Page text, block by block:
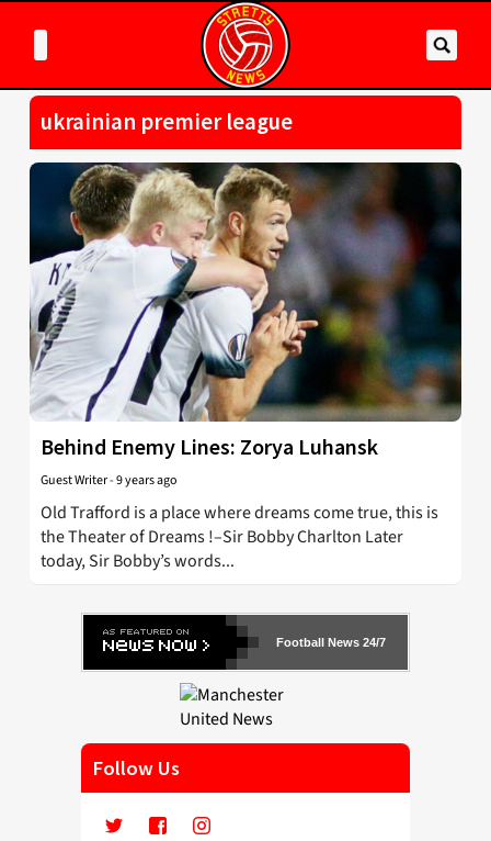
ukrainian premier league
Behind Enemy Lines: Zorya Luhansk
Guest Writer-9 years ago
Old Trafford is a place where dreams come true, this is
the Theater of Dreams !–Sir Bobby Charlton Later
today, Sir Bobby’s words...
Football News 24/7
Follow Us